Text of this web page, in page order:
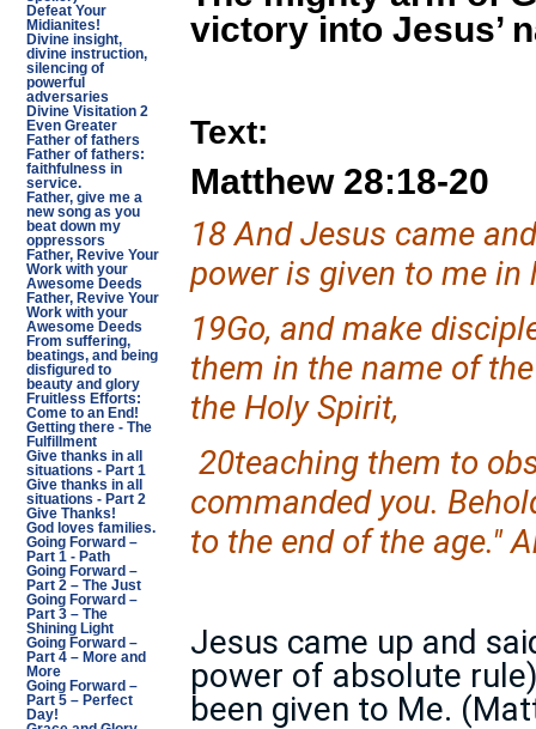
Defeat Your
Midianites!
Divine insight,
divine instruction,
silencing of
powerful
adversaries
Divine Visitation 2
Even Greater
Father of fathers
Father of fathers:
faithfulness in
service.
Father, give me a
new song as you
beat down my
oppressors
Father, Revive Your
Work with your
Awesome Deeds
Father, Revive Your
Work with your
Awesome Deeds
From suffering,
beatings, and being
disfigured to
beauty and glory
Fruitless Efforts:
Come to an End!
Getting there - The
Fulfillment
Give thanks in all
situations - Part 1
Give thanks in all
situations - Part 2
Give Thanks!
God loves families.
Going Forward –
Part 1 - Path
Going Forward –
Part 2 – The Just
Going Forward –
Part 3 – The
Shining Light
Going Forward –
Part 4 – More and
More
Going Forward –
Part 5 – Perfect
Day!
victory into Jesus’
Text:
Matthew 28:18-20
18 And Jesus came
power is given to me in
19Go, and make
them in the name of
the Holy Spirit,
20teaching them to
commanded you.
to the end of the age."
Jesus came up and
power of absolute
been given to Me.